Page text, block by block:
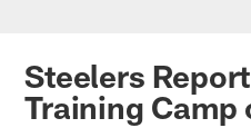
Steelers
Training Camp